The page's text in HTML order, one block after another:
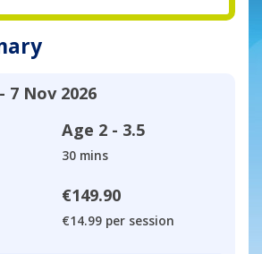
7 Nov 2026
Age 2 - 3.5
30 mins
€149.90
€14.99 per session